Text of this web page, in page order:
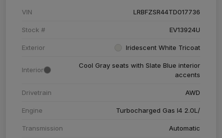
VIN LRBFZSR44TD017736
Stock # EV13924U
Exterior Iridescent White Tricoat
Interior
Cool Gray seats with Slate Blue interior
accents
Drivetrain AWD
Engine Turbocharged Gas I4 2.0L/
Transmission Automatic